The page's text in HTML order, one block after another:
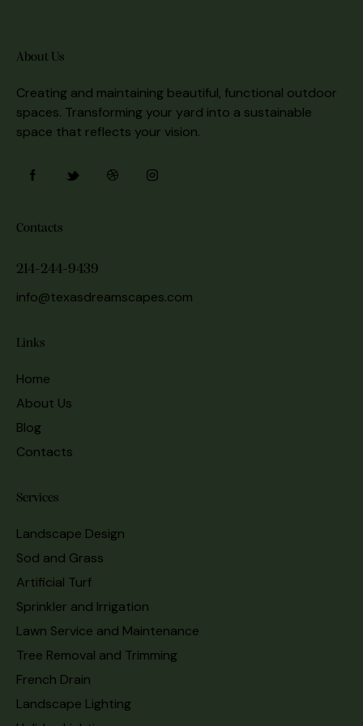
About Us
Creating and maintaining beautiful, functional outdoor
spaces. Transforming your yard into a sustainable
space that reflects your vision.
Contacts
214-244-9439
info@texasdreamscapes.com
Links
Home
About Us
Blog
Contacts
Services
Landscape Design
Sod and Grass
Artificial Turf
Sprinkler and Irrigation
Lawn Service and Maintenance
Tree Removal and Trimming
French Drain
Landscape Lighting